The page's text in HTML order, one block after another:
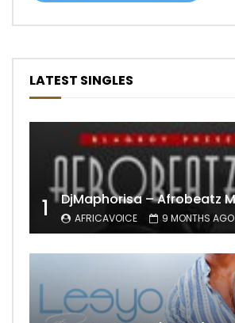
LATEST SINGLES
1 AFRICAVOICE 9 MONTHS AGO